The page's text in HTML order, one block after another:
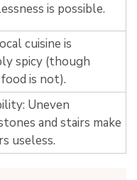
is possible.
cuisine is
spicy (though
is not).
Uneven
and stairs make
useless.